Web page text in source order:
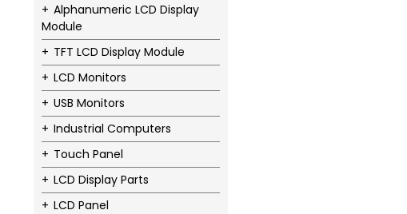
Alphanumeric LCD Display
Module
TFT LCD Display Module
LCD Monitors
USB Monitors
Industrial Computers
Touch Panel
LCD Display Parts
LCD Panel